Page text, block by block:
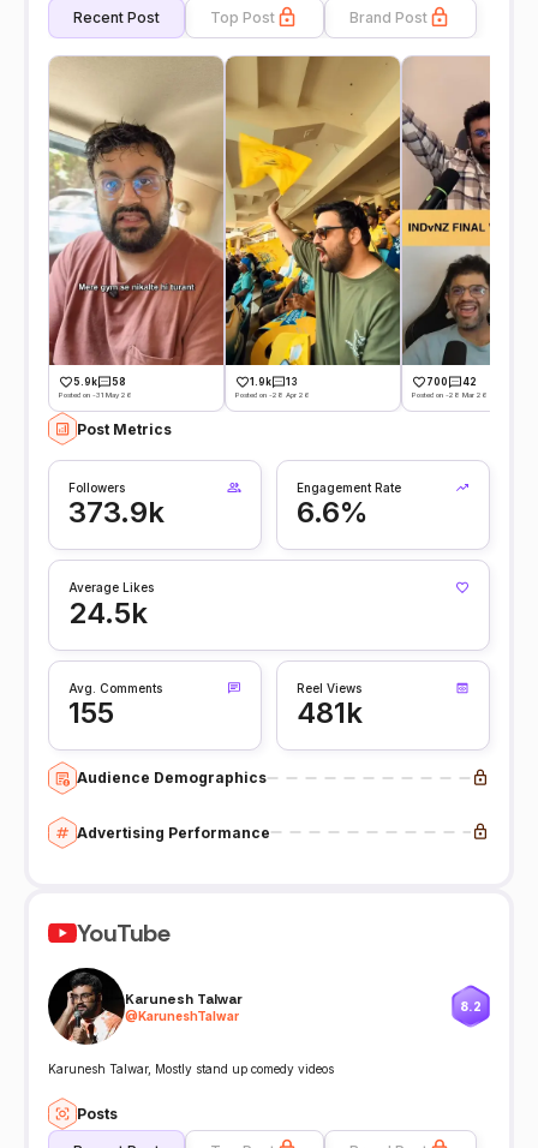
Recent Post Top Post Brand Post
5.9k 58
Posted on -31 May 26
1.9k 13
Posted on -28 Apr 26
700 42
Posted on -28 Mar 26
Post Metrics
Followers
373.9k
Engagement Rate
6.6%
Average Likes
24.5k
Avg. Comments
155
Reel Views
481k
Audience Demographics
Advertising Performance
YouTube
Karunesh Talwar
@KaruneshTalwar
8.2
Karunesh Talwar, Mostly stand up comedy videos
Posts